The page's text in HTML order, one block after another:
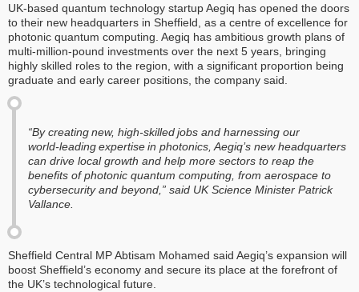
UK-based quantum technology startup Aegiq has opened the doors
to their new headquarters in Sheffield, as a centre of excellence for
photonic quantum computing. Aegiq has ambitious growth plans of
multi-million-pound investments over the next 5 years, bringing
highly skilled roles to the region, with a significant proportion being
graduate and early career positions, the company said.
“By creating new, high‑skilled jobs and harnessing our
world‑leading expertise in photonics, Aegiq’s new headquarters
can drive local growth and help more sectors to reap the
benefits of photonic quantum computing, from aerospace to
cybersecurity and beyond,” said UK Science Minister Patrick
Vallance.
Sheffield Central MP Abtisam Mohamed said Aegiq’s expansion will
boost Sheffield’s economy and secure its place at the forefront of
the UK’s technological future.